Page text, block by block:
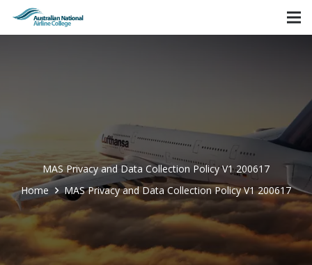
MAS Privacy and Data Collection Policy V1 200617
Home
MAS Privacy and Data Collection Policy V1 200617